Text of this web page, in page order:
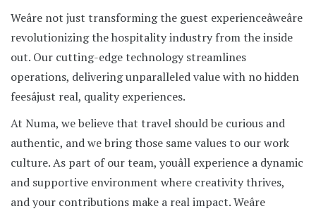
Weâre not just transforming the guest experienceâweâre
revolutionizing the hospitality industry from the inside
out. Our cutting-edge technology streamlines
operations, delivering unparalleled value with no hidden
feesâjust real, quality experiences.
At Numa, we believe that travel should be curious and
authentic, and we bring those same values to our work
culture. As part of our team, youâll experience a dynamic
and supportive environment where creativity thrives,
and your contributions make a real impact. Weâre